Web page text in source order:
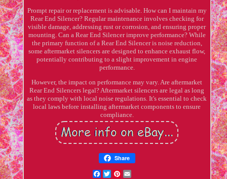
Prompt repair or replacement is advisable. How can I maintain my
Rear End Silencer? Regular maintenance involves checking for
visible damage, addressing rust or corrosion, and ensuring proper
mounting. Can a Rear End Silencer improve performance? While
the primary function of a Rear End Silencer is noise reduction,
some aftermarket silencers are designed to enhance exhaust flow,
potentially contributing to a slight improvement in engine
performance.
However, the impact on performance may vary. Are aftermarket
Rear End Silencers legal? Aftermarket silencers are legal as long
as they comply with local noise regulations. It's essential to check
local laws before installing aftermarket components to ensure
compliance.
Share
Facebook
TwitterPinterest